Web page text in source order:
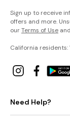
Sign up to receive
offers and more.
ourTerms of Use and
California residents:
Need Help?